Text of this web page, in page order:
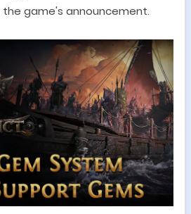
the game's announcement.